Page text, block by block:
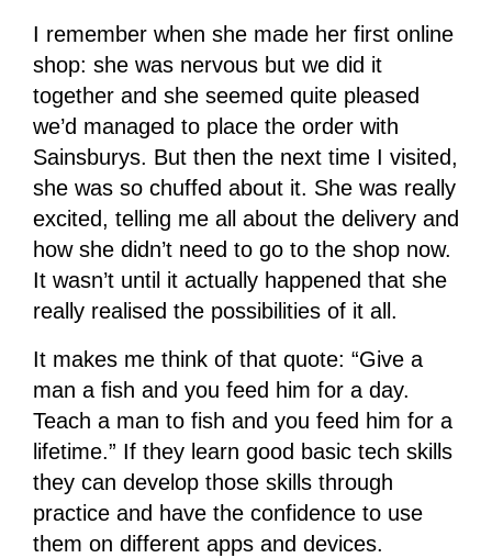
I remember when she made her first online
shop: she was nervous but we did it
together and she seemed quite pleased
we’d managed to place the order with
Sainsburys. But then the next time I visited,
she was so chuffed about it. She was really
excited, telling me all about the delivery and
how she didn’t need to go to the shop now.
It wasn’t until it actually happened that she
really realised the possibilities of it all.
It makes me think of that quote: “Give a
man a fish and you feed him for a day.
Teach a man to fish and you feed him for a
lifetime.” If they learn good basic tech skills
they can develop those skills through
practice and have the confidence to use
them on different apps and devices.